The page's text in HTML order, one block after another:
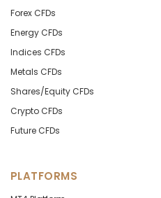
Forex CFDs
Energy CFDs
Indices CFDs
Metals CFDs
Shares/Equity CFDs
Crypto CFDs
Future CFDs
PLATFORMS